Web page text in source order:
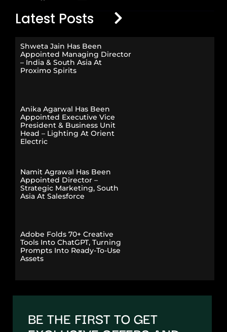
Latest Posts
Shweta Jain Has Been
Appointed Managing Director
– India & South Asia At
Proximo Spirits
Anika Agarwal Has Been
Appointed Executive Vice
President & Business Unit
Head – Lighting At Orient
Electric
Namit Agrawal Has Been
Appointed Director –
Strategic Marketing, South
Asia At Salesforce
Adobe Folds 70+ Creative
Tools Into ChatGPT, Turning
Prompts Into Ready-To-Use
Assets
BE THE FIRST TO GET